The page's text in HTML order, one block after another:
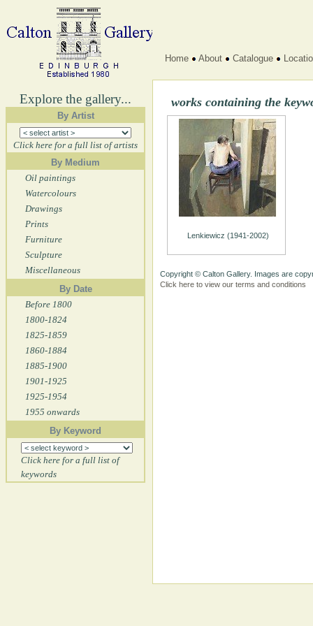
Explore the gallery...
By Artist
Click here for a full list of artists
By Medium
Oil paintings
Watercolours
Drawings
Prints
Furniture
Sculpture
Miscellaneous
By Date
Before 1800
1800-1824
1825-1859
1860-1884
1885-1900
1901-1925
1925-1954
1955 onwards
By Keyword
Click here for a full list of
keywords
Home About Catalogue
works containing the
Lenkiewicz (1941-2002)
Copyright © Calton Gallery. Images are
Click here to view our terms and conditions